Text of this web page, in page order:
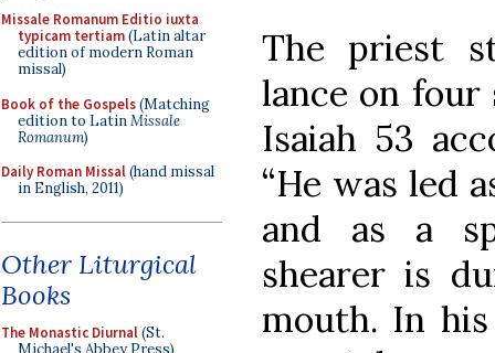
Missale Romanum Editio iuxta
typicam tertiam(Latin altar
edition of modern Roman
missal)
Book of the Gospels(Matching
edition to LatinMissale
Romanum)
Daily Roman Missal(hand missal
in English, 2011)
Other Liturgical
Books
The Monastic Diurnal(St.
Michael's Abbey Press)
The priest
lance on four
Isaiah 53
“He was led
and as a
shearer is
mouth. In